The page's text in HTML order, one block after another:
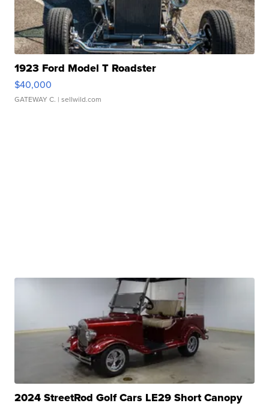
1923 Ford Model T Roadster
$40,000
GATEWAY C. | sellwild.com
2024 StreetRod Golf Cars LE29 Short Canopy